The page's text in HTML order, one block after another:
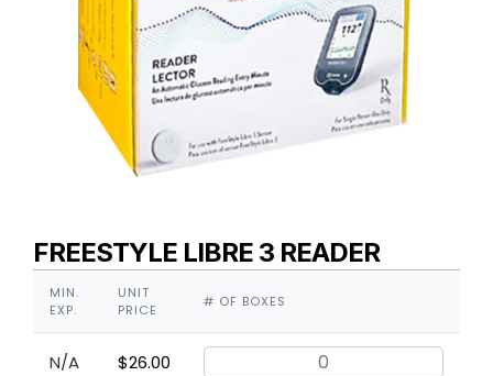
FREESTYLE LIBRE 3 READER
MIN.
EXP.
UNIT
PRICE
# OF BOXES
N/A $26.00